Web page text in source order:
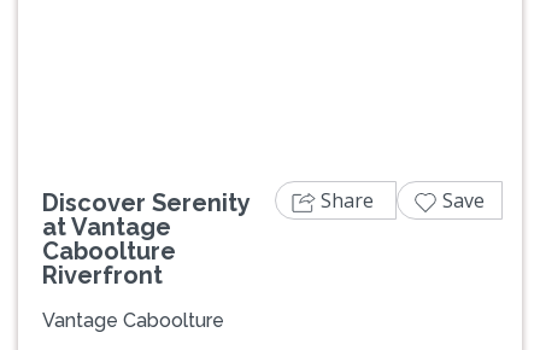
Discover Serenity
at Vantage
Caboolture
Riverfront
Vantage Caboolture
Share Save